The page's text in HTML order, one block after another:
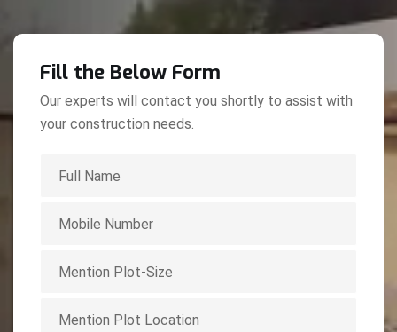
Fill the Below Form
Our experts will contact you shortly to assist with
your construction needs.